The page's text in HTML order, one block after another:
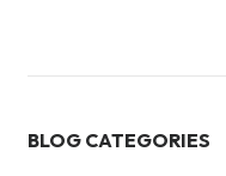
BLOG CATEGORIES